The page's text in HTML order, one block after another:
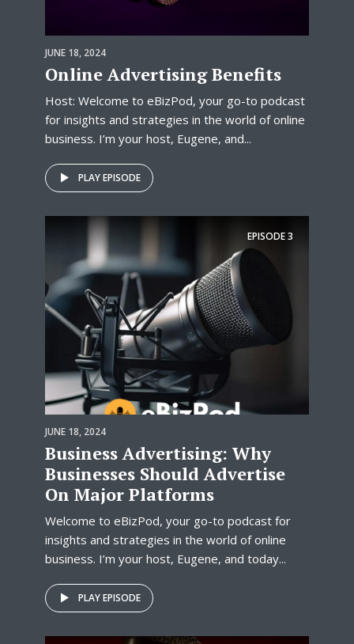
JUNE 18, 2024
Online Advertising Benefits
Host: Welcome to eBizPod, your go-to podcast
for insights and strategies in the world of online
business. I’m your host, Eugene, and...
PLAY EPISODE
EPISODE3
JUNE 18, 2024
Business Advertising: Why
Businesses Should Advertise
On Major Platforms
Welcome to eBizPod, your go-to podcast for
insights and strategies in the world of online
business. I’m your host, Eugene, and today...
PLAY EPISODE